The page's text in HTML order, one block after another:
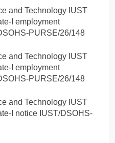
and Technology IUST
I employment
PURSE/26/148
and Technology IUST
I employment
PURSE/26/148
and Technology IUST
I notice IUST/DSOHS-